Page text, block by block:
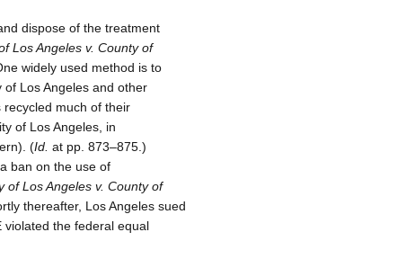
dispose of the treatment
Los Angeles v. County of
widely used method is to
of Los Angeles and other
recycled much of their
of Los Angeles, in
(Id. at pp. 873–875.)
ban on the use of
of Los Angeles v. County of
thereafter, Los Angeles sued
violated the federal equal